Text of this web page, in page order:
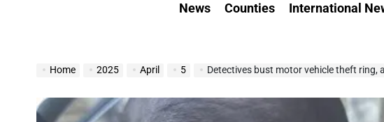
News Counties International
Home 2025 April 5 Detectives bust motor vehicle theft ring,